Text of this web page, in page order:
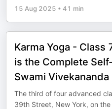
15 Aug 2025 • 41 min
Karma Yoga - Class
is the Complete
Swami Vivekananda
The third of four advanced
39th Street, New York, on